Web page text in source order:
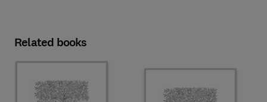
Related books